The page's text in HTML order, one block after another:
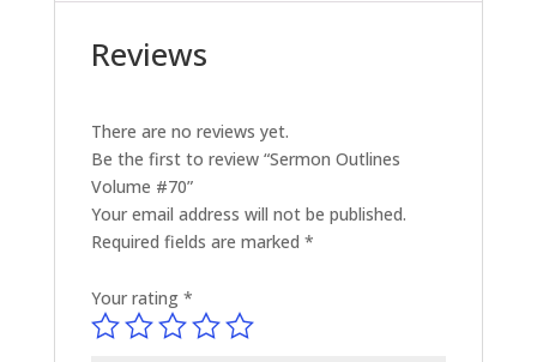
Reviews
There are no reviews yet.
Be the first to review “Sermon Outlines
Volume #70”
Your email address will not be published.
Required fields are marked *
Your rating *